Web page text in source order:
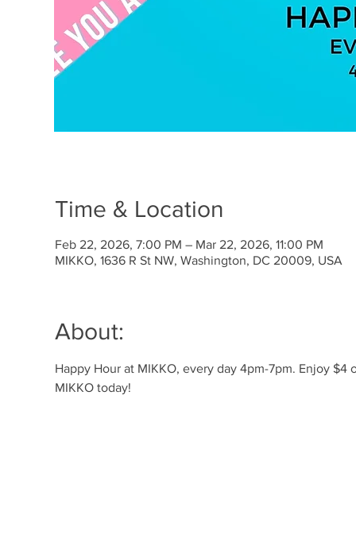
Time & Location
Feb 22, 2026, 7:00 PM – Mar 22, 2026, 11:00 PM
MIKKO, 1636 R St NW, Washington, DC 20009, USA
About:
Happy Hour at MIKKO, every day 4pm-7pm. Enjoy
MIKKO today!